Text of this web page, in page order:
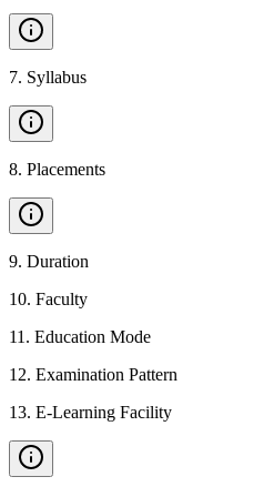
7. Syllabus
8. Placements
9. Duration
10. Faculty
11 . Education Mode
12. Examination Pattern
13. E-Learning Facility